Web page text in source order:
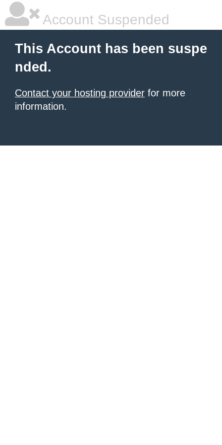
Account Suspended
This Account has been suspe
nded.
Contact your hosting provider for more
information.